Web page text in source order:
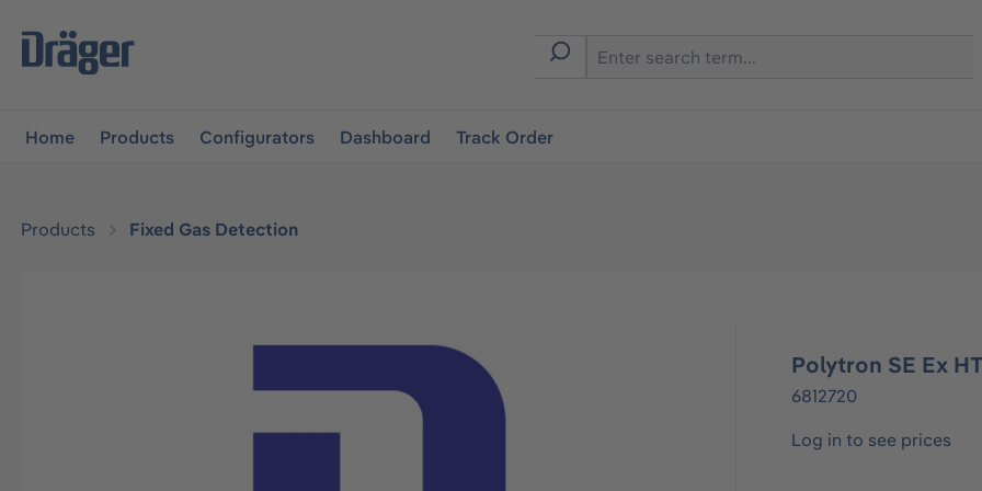
navigation
Home Products Configurators Dashboard Track Order
Products Fixed Gas Detection
Polytron SE Ex
6812720
Log in to see prices